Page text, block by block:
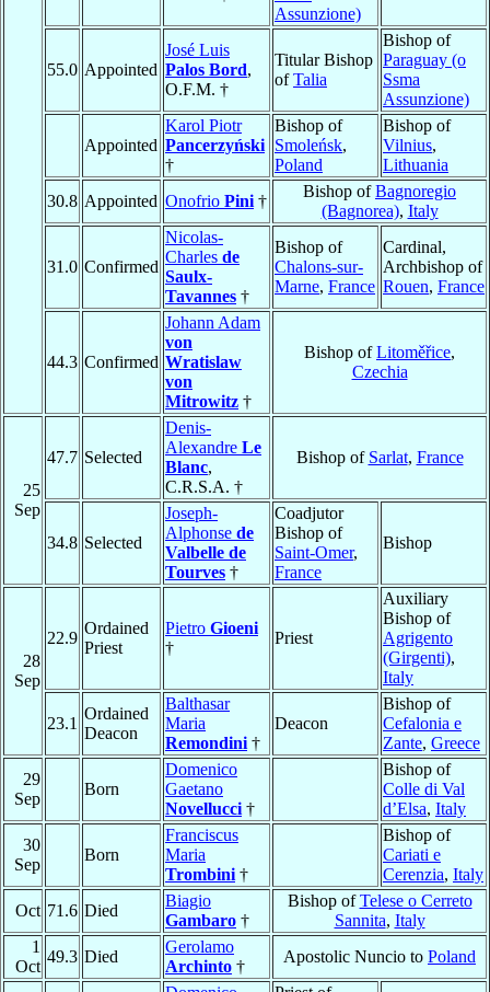
Assunzione)
55.0 Appointed
José Luis
Palos Bord,
O.F.M. †
Titular Bishop
ofTalia
Bishop of
Paraguay (o
Ssma
Assunzione)
Appointed
Karol Piotr
Pancerzyński
†
Bishop of
Smoleńsk,
Poland
Bishop of
Vilnius,
Lithuania
30.8 Appointed Onofrio Pini †
Bishop ofBagnoregio
(Bagnorea), Italy
31.0 Confirmed
Nicolas-
Charles de
Saulx-
Tavannes †
Bishop of
Chalons-sur-
Marne, France
Cardinal,
Archbishop of
Rouen, France
44.3 Confirmed
Johann Adam
von
Wratislaw
von
Mitrowitz †
Bishop ofLitoměřice,
Czechia
25
Sep
47.7 Selected
Denis-
Alexandre Le
Blanc,
C.R.S.A. †
Bishop of Sarlat, France
34.8 Selected
Joseph-
Alphonse de
Valbelle de
Tourves †
Coadjutor
Bishop of
Saint-Omer,
France
Bishop
28
Sep
22.9
Ordained
Priest
Pietro Gioeni
†
Priest
Auxiliary
Bishop of
Agrigento
(Girgenti),
Italy
23.1
Ordained
Deacon
Balthasar
Maria
Remondini †
Deacon
Bishop of
Cefalonia e
Zante, Greece
29
Sep
Born
Domenico
Gaetano
Novellucci †
Bishop of
Colle di Val
d’Elsa, Italy
30
Sep
Born
Franciscus
Maria
Trombini †
Bishop of
Cariati e
Cerenzia, Italy
Oct 71.6 Died
Biagio
Gambaro †
Bishop ofTelese o Cerreto
Sannita, Italy
1
Oct
49.3 Died
Gerolamo
Archinto †
Apostolic Nuncio to Poland